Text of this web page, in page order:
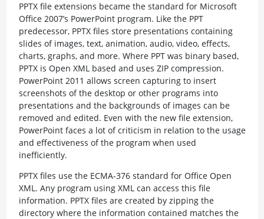
PPTX file extensions became the standard for Microsoft
Office 2007’s PowerPoint program. Like the PPT
predecessor, PPTX files store presentations containing
slides of images, text, animation, audio, video, effects,
charts, graphs, and more. Where PPT was binary based,
PPTX is Open XML based and uses ZIP compression.
PowerPoint 2011 allows screen capturing to insert
screenshots of the desktop or other programs into
presentations and the backgrounds of images can be
removed and edited. Even with the new file extension,
PowerPoint faces a lot of criticism in relation to the usage
and effectiveness of the program when used
inefficiently.
PPTX files use the ECMA-376 standard for Office Open
XML. Any program using XML can access this file
information. PPTX files are created by zipping the
directory where the information contained matches the